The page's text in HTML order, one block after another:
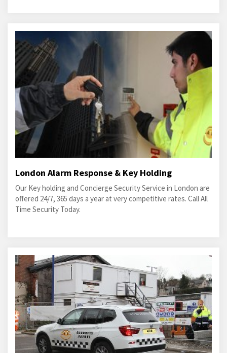
London Alarm Response & Key Holding
Our Key holding and Concierge Security Service in London are
offered 24/7, 365 days a year at very competitive rates. Call All
Time Security Today.